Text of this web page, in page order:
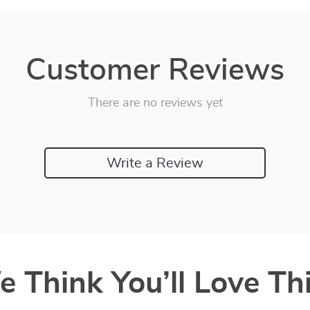
Customer Reviews
There are no reviews yet
Write a Review
Think You’ll Love